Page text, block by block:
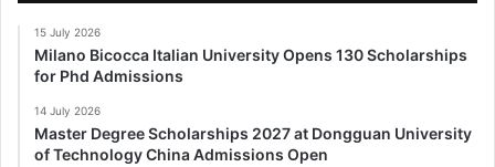
15 July 2026
Milano Bicocca Italian University Opens 130 Scholarships
for Phd Admissions
14 July 2026
Master Degree Scholarships 2027 at Dongguan University
of Technology China Admissions Open